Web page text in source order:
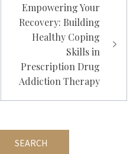
Empowering Your
Recovery: Building
Healthy Coping
Skills in
Prescription Drug
Addiction Therapy
SEARCH